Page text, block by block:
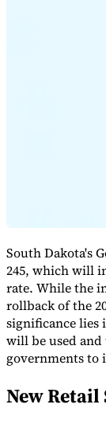
South Dakota's
245, which will
rate. While the
rollback of the
significance lies
will be used
governments to
New Retail